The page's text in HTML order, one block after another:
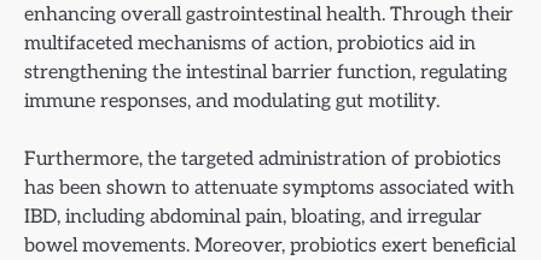
enhancing overall gastrointestinal health. Through their
multifaceted mechanisms of action, probiotics aid in
strengthening the intestinal barrier function, regulating
immune responses, and modulating gut motility.
Furthermore, the targeted administration of probiotics
has been shown to attenuate symptoms associated with
IBD, including abdominal pain, bloating, and irregular
bowel movements. Moreover, probiotics exert beneficial